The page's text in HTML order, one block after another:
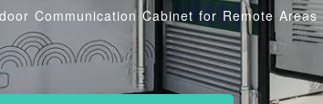
Communication Cabinet for Remote Areas